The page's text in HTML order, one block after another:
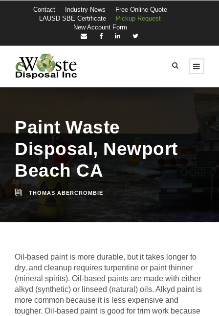
Contact Industry News
Free Online Quote
LAUSD SBE Certificate
Pickup Request
New Account Form
Paint Waste
Disposal, Newport
Beach CA
THOMAS ABERCROMBIE
Oil-based paint is more durable, but it takes longer to
dry, and cleanup requires turpentine or paint thinner
(mineral spirits). Oil-based paints are made with either
alkyd (synthetic) or linseed (natural) oils. Alkyd paint is
more common because it is less expensive and
tougher. Oil-based paint is good for trim work because